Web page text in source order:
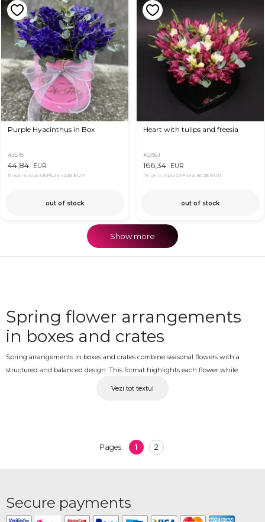
Purple Hyacinthus in Box
#3518
44,84 EUR
Price in App OkFlora 42,35 EUR
out of stock
Heart with tulips and freesia
#2861
166,34 EUR
Price in App OkFlora 161,35 EUR
out of stock
Show more
Spring flower arrangements
in boxes and crates
Spring arrangements in boxes and crates combine seasonal flowers with a
structured and balanced design. This format highlights each flower while
These arrangements are a practical and thoughtful choice for different
occasions. They are easy to present and do not require additional vases, making
them convenient and versatile.
balanced design
Vezi tot textul
Pages 1 2
Secure payments